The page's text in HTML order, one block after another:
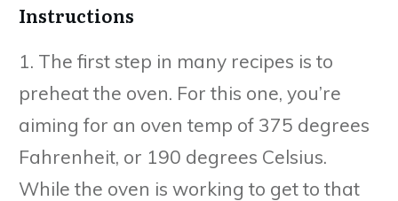
Instructions
1. The first step in many recipes is to
preheat the oven. For this one, you’re
aiming for an oven temp of 375 degrees
Fahrenheit, or 190 degrees Celsius.
While the oven is working to get to that